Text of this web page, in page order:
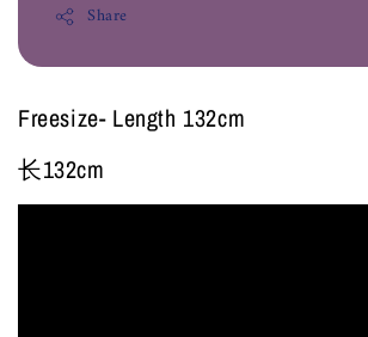
Share
Freesize- Length 132cm
长132cm